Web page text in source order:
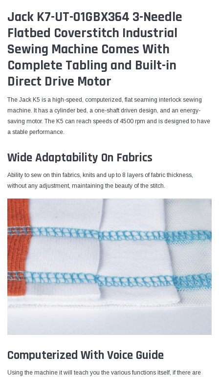
Jack K7-UT-01GBX364 3-Needle
Flatbed Coverstitch Industrial
Sewing Machine Comes With
Complete Tabling and Built-in
Direct Drive Motor
The Jack K5 is a high-speed, computerized, flat seaming interlock sewing
machine. It has a cylinder bed, a one-shaft driven design, and an energy-
saving motor. The K5 can reach speeds of 4500 rpm and is designed to have
a stable performance.
Wide Adaptability On Fabrics
Ability to sew on thin fabrics, knits and up to 8 layers of fabric thickness,
without any adjustment, maintaining the beauty of the stitch.
Computerized With Voice Guide
Using the machine it will teach you the various functions itself, if there are